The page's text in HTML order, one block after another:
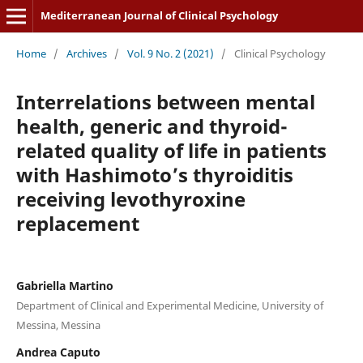
Mediterranean Journal of Clinical Psychology
Home / Archives / Vol. 9 No. 2 (2021) / Clinical Psychology
Interrelations between mental
health, generic and thyroid-
related quality of life in patients
with Hashimoto’s thyroiditis
receiving levothyroxine
replacement
Gabriella Martino
Department of Clinical and Experimental Medicine, University of
Messina, Messina
Andrea Caputo